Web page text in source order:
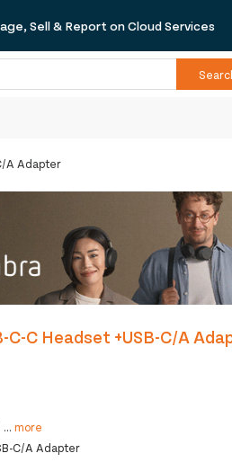
Sell & Report on Cloud Services
A Adapter
C-C Headset +USB-C/A
... more
C/A Adapter